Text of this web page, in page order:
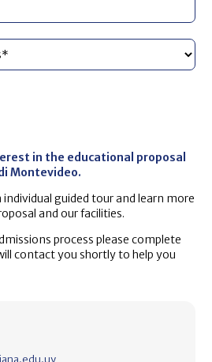
in the educational proposal
Montevideo.
guided tour and learn more
and our facilities.
process please complete
contact you shortly to help you